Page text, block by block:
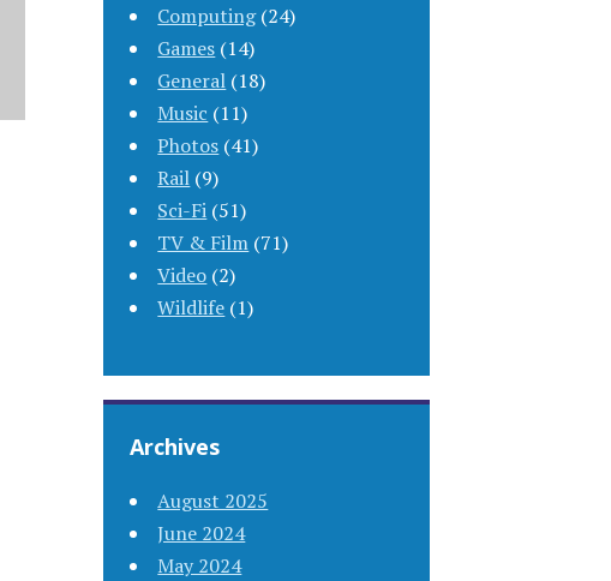
Computing(24)
Games (14)
General (18)
Music (11)
Photos (41)
Rail (9)
Sci-Fi (51)
TV & Film (71)
Video (2)
Wildlife (1)
Archives
August 2025
June 2024
May 2024